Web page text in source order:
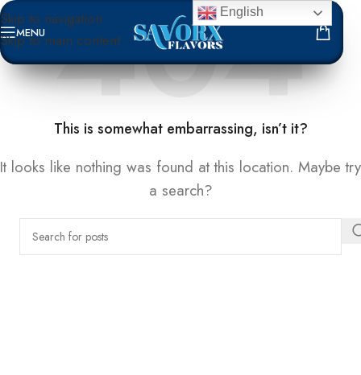
Skip to navigation
Skip to main content
MENU
NOT FOUND
This is somewhat embarrassing, isn’t it?
It looks like nothing was found at this location. Maybe try
a search?
English